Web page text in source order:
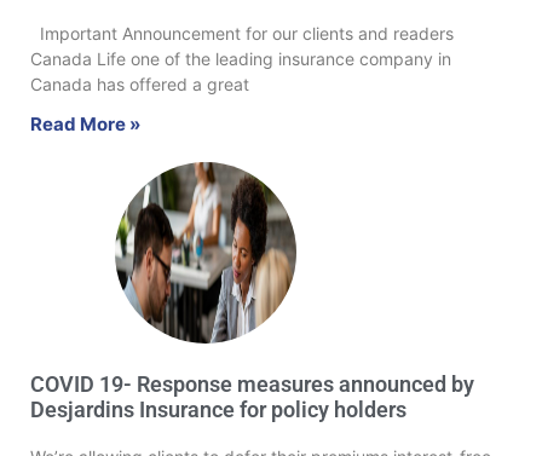
Important Announcement for our clients and readers
Canada Life one of the leading insurance company in
Canada has offered a great
Read More »
COVID 19- Response measures announced by
Desjardins Insurance for policy holders